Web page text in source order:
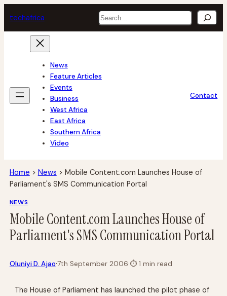
to
content
techafrica Search
News
Feature Articles
Events
Business
West Africa
East Africa
Southern Africa
Video
Contact
Home > News > Mobile Content.com Launches House of
Parliament's SMS Communication Portal
NEWS
Mobile Content.com Launches House of
Parliament's SMS Communication Portal
Oluniyi D. Ajao·7th September 2006·⏱1 min read
The House of Parliament has launched the pilot phase of